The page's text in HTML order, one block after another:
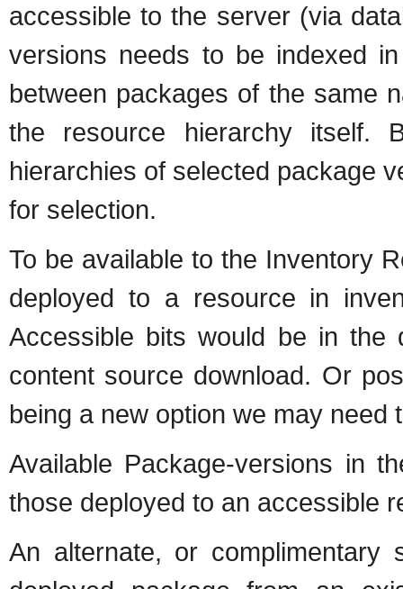
accessible to the server (via
versions needs to be indexed
between packages of the same
the resource hierarchy itself.
hierarchies of selected package
for selection.
To be available to the Inventory
deployed to a resource in
Accessible bits would be in the
content source download. Or
being a new option we may need
Available Package-versions in
those deployed to an accessible
An alternate, or